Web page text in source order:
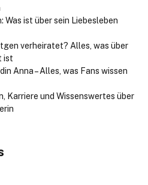
Was ist über sein Liebesleben
verheiratet? Alles, was über
ist
Anna – Alles, was Fans wissen
Karriere und Wissenswertes über